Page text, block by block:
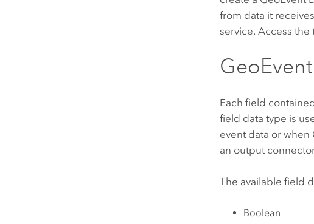
from data it
service. Access the
Each field
field data type is
event data or
an output
The available field
Boolean